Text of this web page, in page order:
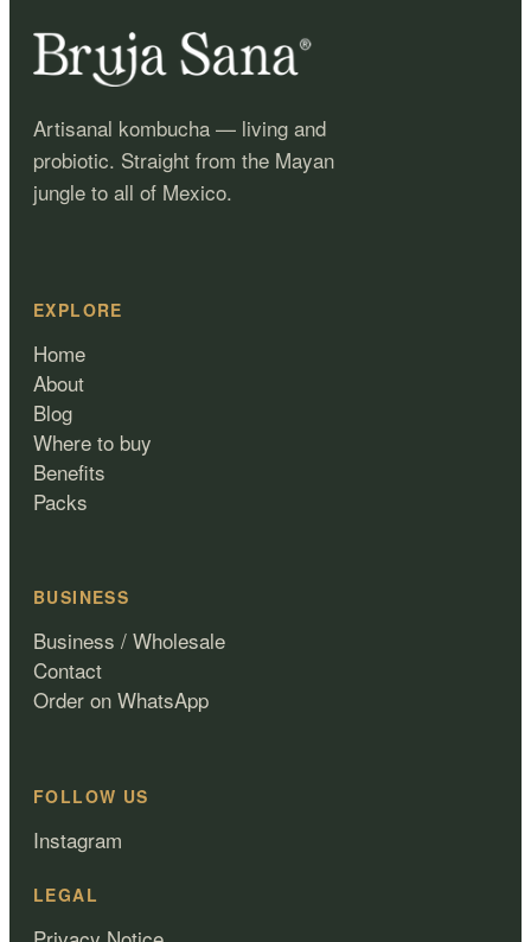
Artisanal kombucha — living and
probiotic. Straight from the Mayan
jungle to all of Mexico.
EXPLORE
Home
About
Blog
Where to buy
Benefits
Packs
BUSINESS
Business / Wholesale
Contact
Order on WhatsApp
FOLLOW US
Instagram
LEGAL